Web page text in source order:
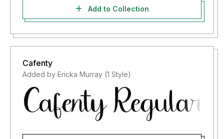
Add to Collection
Cafenty
Added by Ericka Murray (1 Style)